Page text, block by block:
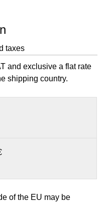
taxes
and exclusive a flat rate
shipping country.
of the EU may be